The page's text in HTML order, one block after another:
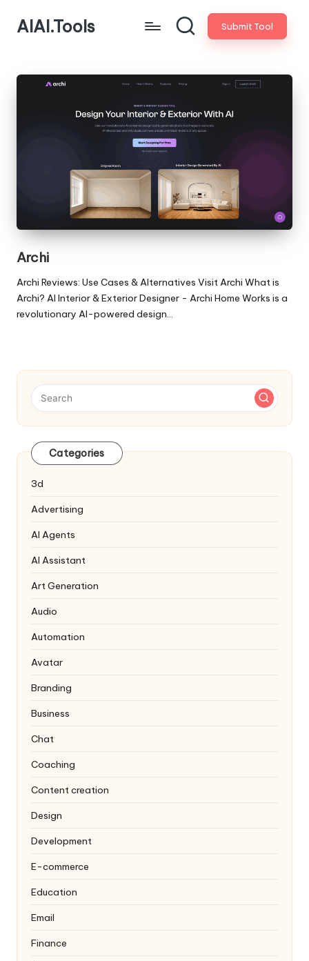
AIAI.Tools Submit Tool
Archi
Archi Reviews: Use Cases & Alternatives Visit Archi What is
Archi? AI Interior & Exterior Designer - Archi Home Works is a
revolutionary AI-powered design…
Categories
3d
Advertising
AI Agents
AI Assistant
Art Generation
Audio
Automation
Avatar
Branding
Business
Chat
Coaching
Content creation
Design
Development
E-commerce
Education
Email
Finance